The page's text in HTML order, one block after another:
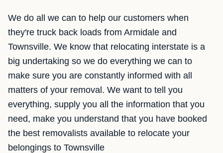
We do all we can to help our customers when
they're truck back loads from Armidale and
Townsville. We know that relocating interstate is a
big undertaking so we do everything we can to
make sure you are constantly informed with all
matters of your removal. We want to tell you
everything, supply you all the information that you
need, make you understand that you have booked
the best removalists available to relocate your
belongings to Townsville